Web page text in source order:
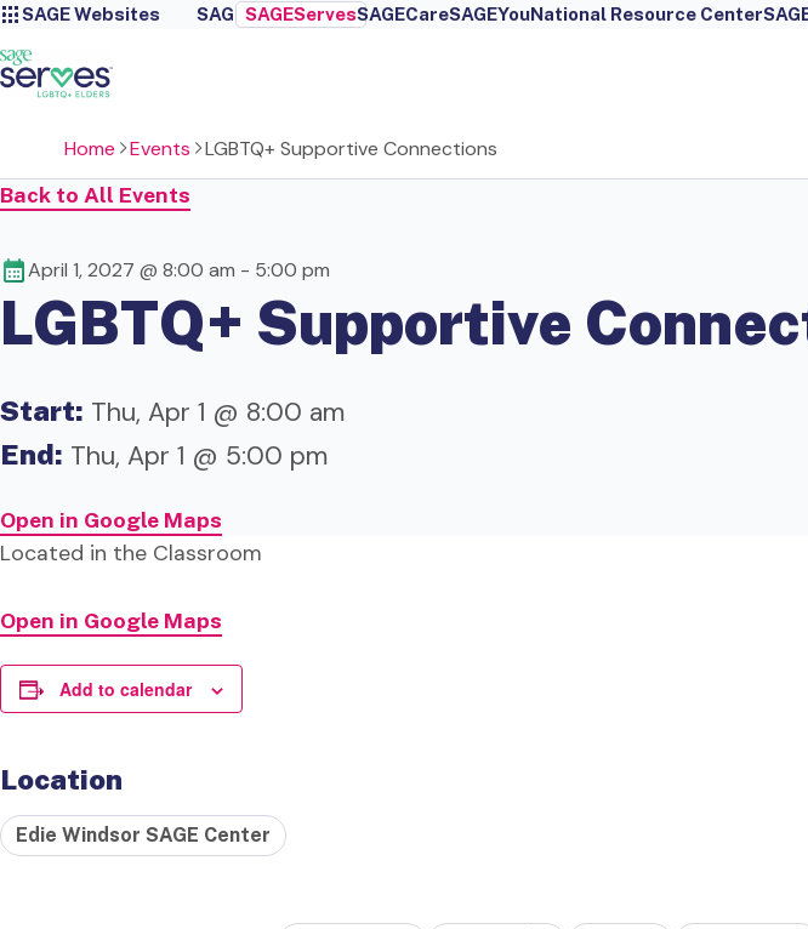
SAGE Websites SAGE SAGEServesSAGECareSAGEYouNational Resource Center
Home Events
LGBTQ+ Supportive Connections
Back to All Events
April 1, 2027 @ 8:00 am - 5:00 pm
LGBTQ+ Supportive
Start: Thu, Apr 1 @ 8:00 am
End: Thu, Apr 1 @ 5:00 pm
Open in Google Maps
Located in the Classroom
Open in Google Maps
Add to calendar
Location
Edie Windsor SAGE Center